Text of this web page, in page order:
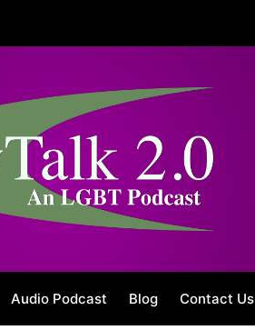
Audio Podcast Blog Contact Us